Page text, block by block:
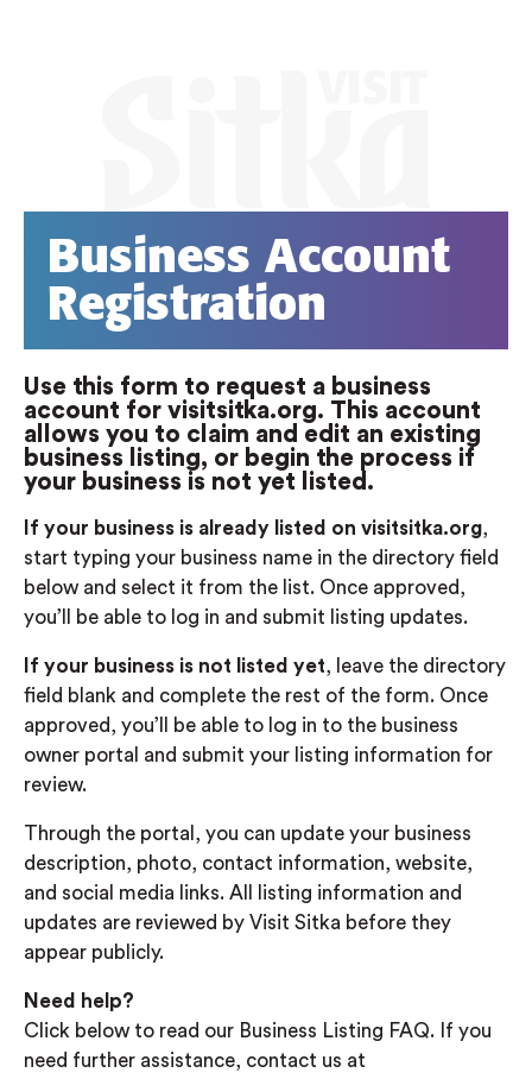
Business Account
Registration
Use this form to request a business
account for visitsitka.org. This account
allows you to claim and edit an existing
business listing, or begin the process if
your business is not yet listed.
If your business is already listed on visitsitka.org,
start typing your business name in the directory field
below and select it from the list. Once approved,
you’ll be able to log in and submit listing updates.
If your business is not listed yet, leave the directory
field blank and complete the rest of the form. Once
approved, you’ll be able to log in to the business
owner portal and submit your listing information for
review.
Through the portal, you can update your business
description, photo, contact information, website,
and social media links. All listing information and
updates are reviewed by Visit Sitka before they
appear publicly.
Need help?
Click below to read our Business Listing FAQ. If you
need further assistance, contact us at